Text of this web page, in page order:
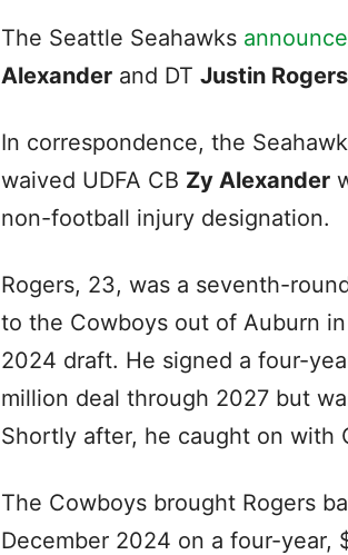
The Seattle Seahawks
Alexander and DT Justin Rogers
In correspondence, the
waived UDFA CB Zy Alexander
non-football injury designation.
Rogers, 23, was a seventh-
to the Cowboys out of Auburn
2024 draft. He signed a four-
million deal through 2027 but
Shortly after, he caught on with
The Cowboys brought Rogers
December 2024 on a four-year,